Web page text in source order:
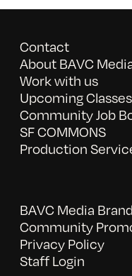
Contact
About BAVC
Work with us
Upcoming Classes
Community Job
SF COMMONS
Production
BAVC Media
Community
Privacy Policy
Staff Login